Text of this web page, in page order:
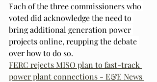
Each of the three commissioners who
voted did acknowledge the need to
bring additional generation power
projects online, reupping the debate
over how to do so.
FERC rejects MISO plan to fast-track
power plant connections - E&E News